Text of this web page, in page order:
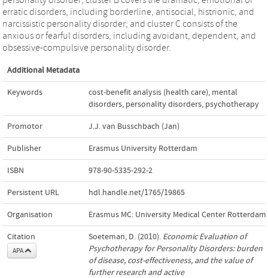
erratic disorders, including borderline, antisocial, histrionic, and
narcissistic personality disorder; and cluster C consists of the
anxious or fearful disorders, including avoidant, dependent, and
obsessive-compulsive personality disorder.
Additional Metadata
Keywords cost-benefit analysis (health care), mental
disorders, personality disorders, psychotherapy
Promotor J.J. van Busschbach (Jan)
Publisher Erasmus University Rotterdam
ISBN 978-90-5335-292-2
Persistent URL hdl.handle.net/1765/19865
Organisation Erasmus MC: University Medical Center Rotterdam
Citation
APA
Soeteman, D. (2010). Economic Evaluation of
Psychotherapy for Personality Disorders: burden
of disease, cost-effectiveness, and the value of
further research and active